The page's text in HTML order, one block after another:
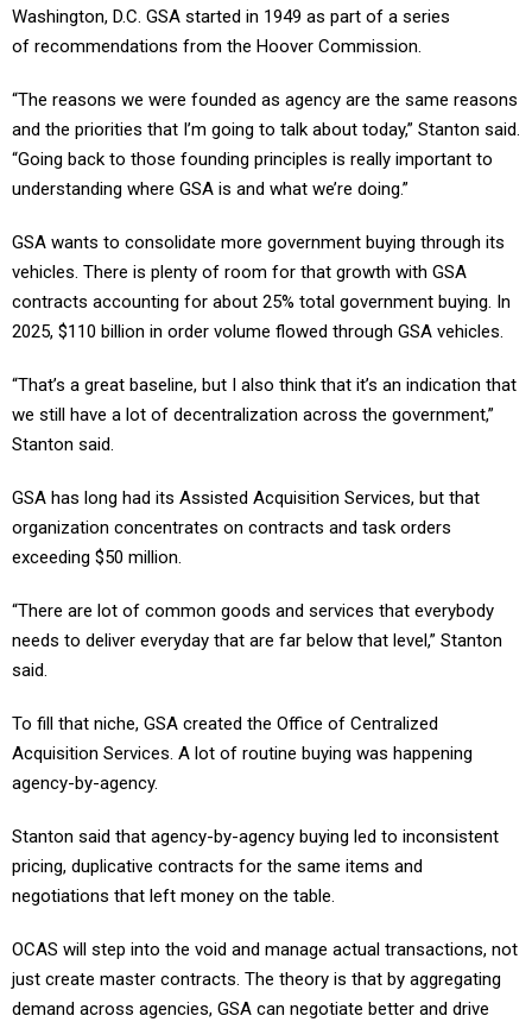
Washington, D.C. GSA started in 1949 as part of a series
of recommendations from the Hoover Commission.
“The reasons we were founded as agency are the same reasons
and the priorities that I’m going to talk about today,” Stanton said.
“Going back to those founding principles is really important to
understanding where GSA is and what we’re doing.”
GSA wants to consolidate more government buying through its
vehicles. There is plenty of room for that growth with GSA
contracts accounting for about 25% total government buying. In
2025, $110 billion in order volume flowed through GSA vehicles.
“That’s a great baseline, but I also think that it’s an indication that
we still have a lot of decentralization across the government,”
Stanton said.
GSA has long had its Assisted Acquisition Services, but that
organization concentrates on contracts and task orders
exceeding $50 million.
“There are lot of common goods and services that everybody
needs to deliver everyday that are far below that level,” Stanton
said.
To fill that niche, GSA created the Office of Centralized
Acquisition Services. A lot of routine buying was happening
agency-by-agency.
Stanton said that agency-by-agency buying led to inconsistent
pricing, duplicative contracts for the same items and
negotiations that left money on the table.
OCAS will step into the void and manage actual transactions, not
just create master contracts. The theory is that by aggregating
demand across agencies, GSA can negotiate better and drive